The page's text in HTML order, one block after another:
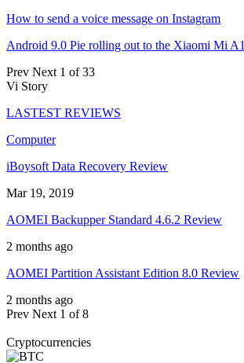
How to send a voice message on Instagram
Android 9.0 Pie rolling out to the Xiaomi Mi A1
Prev Next 1 of 33
Vi Story
LASTEST REVIEWS
Computer
iBoysoft Data Recovery Review
Mar 19, 2019
AOMEI Backupper Standard 4.6.2 Review
2 months ago
AOMEI Partition Assistant Edition 8.0 Review
2 months ago
Prev Next 1 of 8
Cryptocurrencies